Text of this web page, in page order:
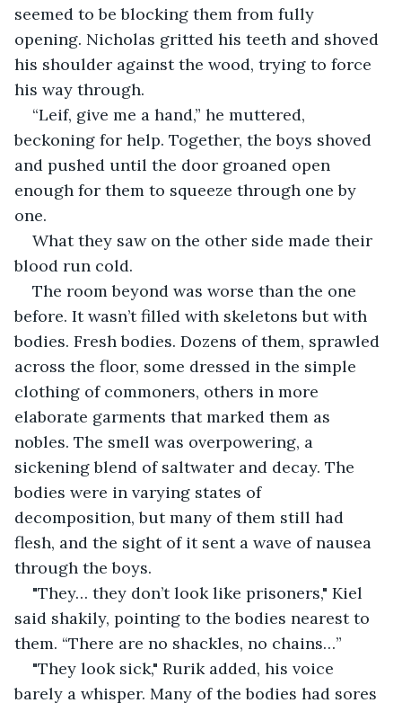
seemed to be blocking them from fully
opening. Nicholas gritted his teeth and shoved
his shoulder against the wood, trying to force
his way through.
“Leif, give me a hand,” he muttered,
beckoning for help. Together, the boys shoved
and pushed until the door groaned open
enough for them to squeeze through one by
one.
What they saw on the other side made their
blood run cold.
The room beyond was worse than the one
before. It wasn’t filled with skeletons but with
bodies. Fresh bodies. Dozens of them, sprawled
across the floor, some dressed in the simple
clothing of commoners, others in more
elaborate garments that marked them as
nobles. The smell was overpowering, a
sickening blend of saltwater and decay. The
bodies were in varying states of
decomposition, but many of them still had
flesh, and the sight of it sent a wave of nausea
through the boys.
"They… they don’t look like prisoners," Kiel
said shakily, pointing to the bodies nearest to
them. “There are no shackles, no chains…”
"They look sick," Rurik added, his voice
barely a whisper. Many of the bodies had sores